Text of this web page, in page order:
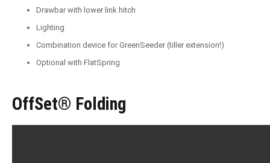
Drawbar with lower link hitch
Lighting
Combination device for GreenSeeder (tiller extension!)
Optional with FlatSpring
OffSet® Folding